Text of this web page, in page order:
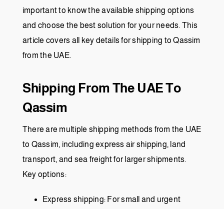
important to know the available shipping options
and choose the best solution for your needs. This
article covers all key details for shipping to Qassim
from the UAE.
Shipping From The UAE To
Qassim
There are multiple shipping methods from the UAE
to Qassim, including express air shipping, land
transport, and sea freight for larger shipments.
Key options:
Express shipping: For small and urgent